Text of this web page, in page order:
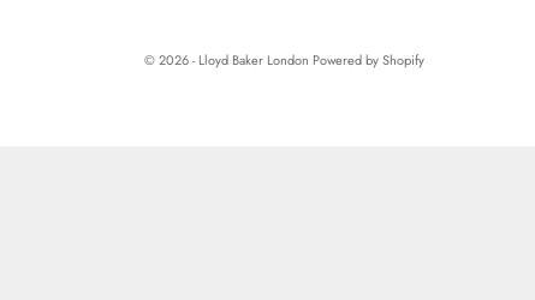
© 2026 - Lloyd Baker London Powered by Shopify